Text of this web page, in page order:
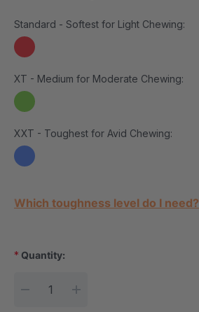
Standard - Softest for Light Chewing:
XT - Medium for Moderate Chewing:
XXT - Toughest for Avid Chewing:
Current Stock:
Which toughness level do I need?
* Quantity: